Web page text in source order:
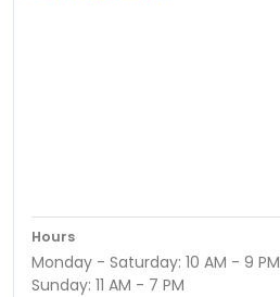
Hours
Monday - Saturday: 10 AM - 9 PM
Sunday: 11 AM - 7 PM